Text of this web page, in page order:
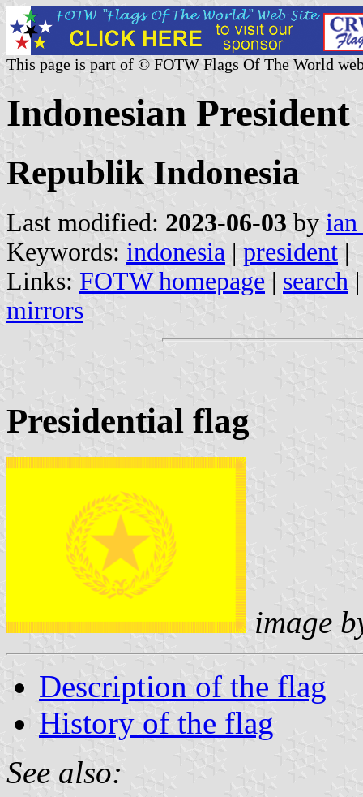
This page is part of © FOTW Flags Of The World
Indonesian President
Republik Indonesia
Last modified: 2023-06-03 by
Keywords: indonesia | president |
Links: FOTW homepage | search
mirrors
Presidential flag
image
Description of the flag
History of the flag
See also: